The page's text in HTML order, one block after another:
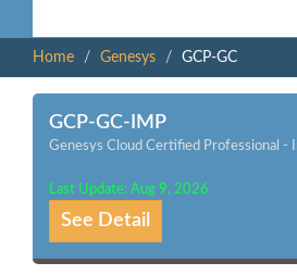
Home
Genesys GCP-GC
GCP-GC-IMP
Genesys Cloud Certified Professional -
Last Update: Aug 9, 2026
See Detail